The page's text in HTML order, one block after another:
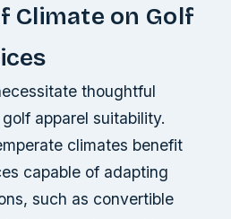
Climate on Golf
thoughtful
apparel suitability.
climates benefit
capable of adapting
such as convertible